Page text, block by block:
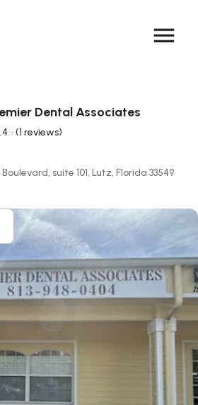
menu
Dental Associates
• (1 reviews)
suite 101, Lutz, Florida 33549